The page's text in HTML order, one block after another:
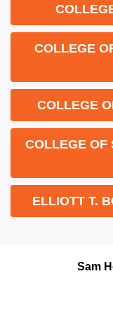
COLLEGE
COLLEGE
COLLEGE OF
ELLIOTT T.
Sam